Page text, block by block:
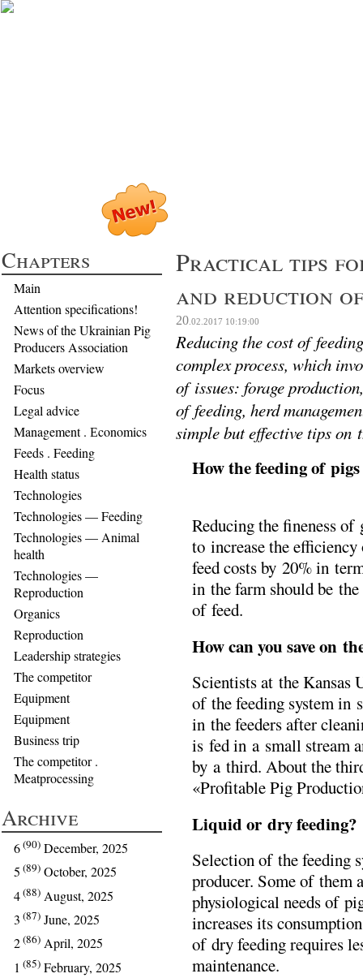
Chapters
Main
Attention specifications!
News of the Ukrainian Pig
Producers Association
Markets overview
Focus
Legal advice
Management . Еconomics
Feeds . Feeding
Health status
Technologies
Technologies — Feeding
Technologies — Animal
health
Technologies —
Reproduction
Organics
Reproduction
Leadership strategies
The competitor
Equipment
Equipment
Business trip
The competitor .
Meatprocessing
Archive
6(90) December, 2025
5 (89) October, 2025
4(88) August, 2025
3 (87) June, 2025
2(86) April, 2025
1 (85) February, 2025
Practical tips
and reduction
20 .02.2017 10:19:00
Reducing the cost of
complex process, which
of issues: forage
of feeding, herd
simple but effective tips on
How the feeding of
Reducing the fineness
to increase the
feed costs by 20% in
in the farm should be
of feed.
How can you save on
Scientists at the Kansas
of the feeding system in
in the feeders after
is fed in a small stream
by a third. About the
«Profitable Pig
Liquid or dry feeding?
Selection of the feeding
producer. Some of them
physiological needs of
increases its
of dry feeding requires
maintenance.